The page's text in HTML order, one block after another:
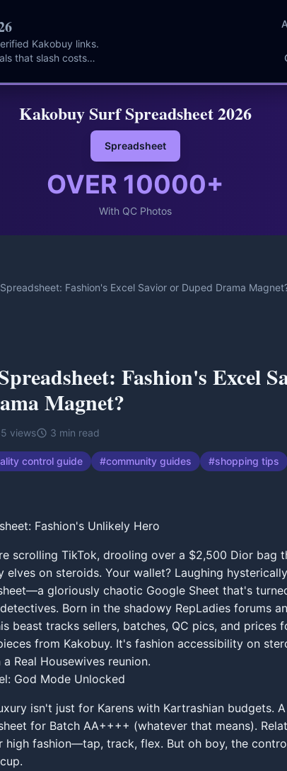
Kakobuy links.
that slash costs
Kakobuy Surf Spreadsheet 2026
Spreadsheet
OVER 10000+
With QC Photos
Fashion's Excel Savior or Duped Drama
Fashion's Excel
Magnet?
views 3 min read
control guide #community guides #shopping tips
Fashion's Unlikely Hero
scrolling TikTok, drooling over a $2,500 Dior bag
elves on steroids. Your wallet? Laughing
gloriously chaotic Google Sheet that's
Born in the shadowy RepLadies forums
beast tracks sellers, batches, QC pics, and prices
from Kakobuy. It's fashion accessibility on
Real Housewives reunion.
God Mode Unlocked
isn't just for Karens with Kartrashian budgets.
for Batch AA++++ (whatever that means).
high fashion—tap, track, flex. But oh boy, the